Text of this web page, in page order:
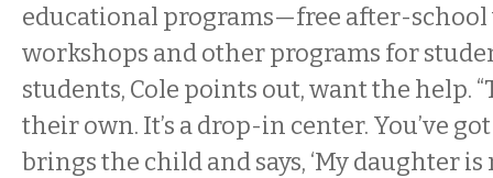
educational programs—free after-
workshops and other programs for
students, Cole points out, want the help.
their own. It’s a drop-in center. You’ve
brings the child and says, ‘My daughter